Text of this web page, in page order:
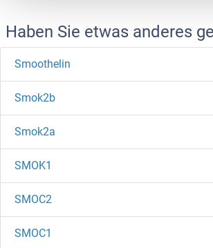
Haben Sie etwas anderes
Smoothelin
Smok2b
Smok2a
SMOK1
SMOC2
SMOC1